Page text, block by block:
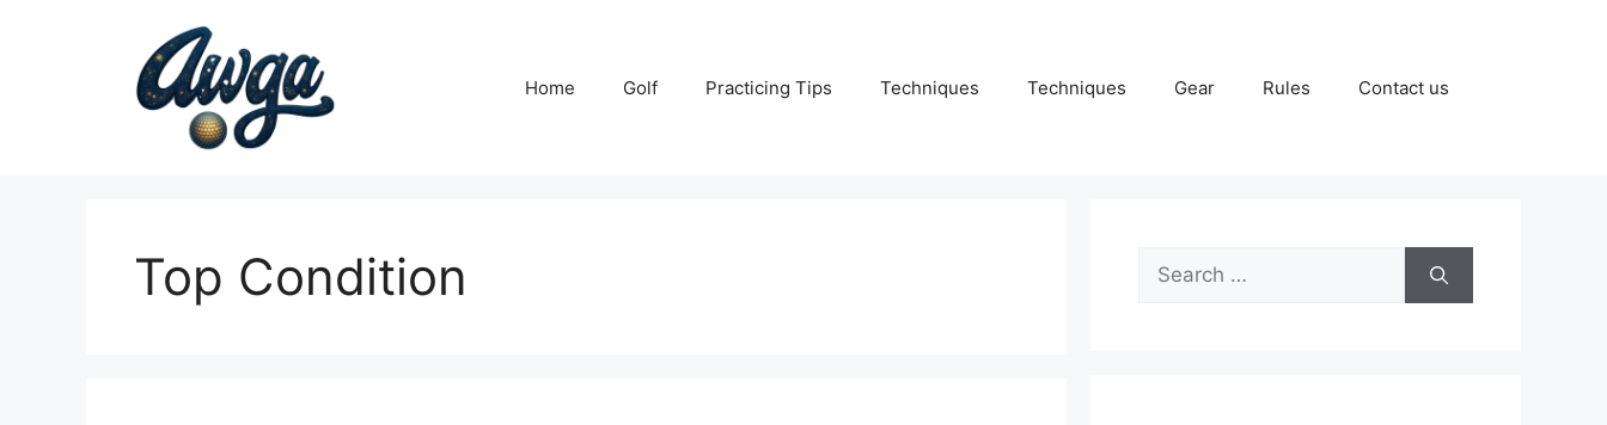
Home Golf Practicing Tips Techniques Techniques Gear Rules Contact us
Top Condition
Search
for: